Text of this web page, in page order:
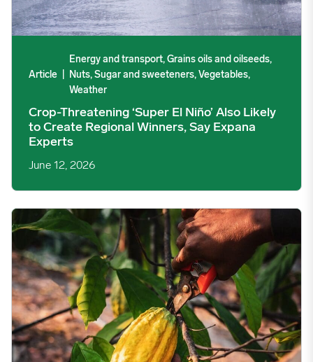
Article
Energy and transport, Grains oils and oilseeds,
Nuts, Sugar and sweeteners, Vegetables,
Weather
Crop-Threatening ‘Super El Niño’ Also Likely
to Create Regional Winners, Say Expana
Experts
June 12, 2026
Cocoa Prices See Choppy Trading, Weather Is Key Concern